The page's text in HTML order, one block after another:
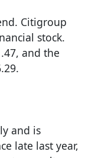
Citigroup
stock.
and the
and is
late last year,